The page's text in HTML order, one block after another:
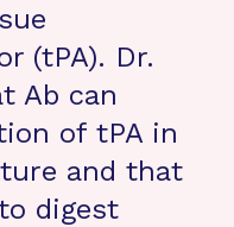
(tPA). Dr.
Ab can
of tPA in
and that
digest